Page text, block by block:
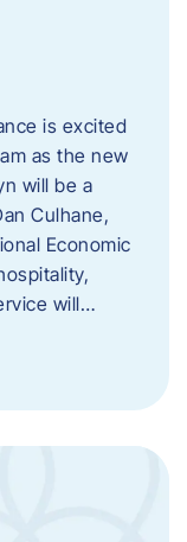
is excited
as the new
will be a
Culhane,
Economic
will…